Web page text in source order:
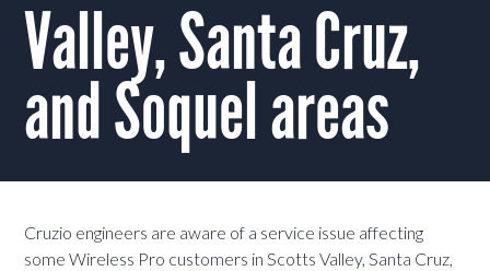
Valley, Santa Cruz,
and Soquel areas
Cruzio engineers are aware of a service issue affecting
some Wireless Pro customers in Scotts Valley, Santa Cruz,